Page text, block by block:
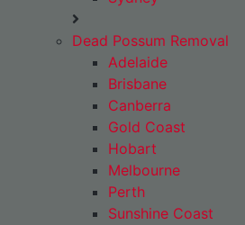
Dead Possum Removal
Adelaide
Brisbane
Canberra
Gold Coast
Hobart
Melbourne
Perth
Sunshine Coast